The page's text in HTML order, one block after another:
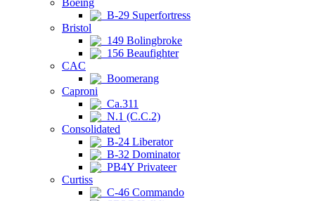
Boeing
B-29 Superfortress
Bristol
149 Bolingbroke
156 Beaufighter
CAC
Boomerang
Caproni
Ca.311
N.1 (C.C.2)
Consolidated
B-24 Liberator
B-32 Dominator
PB4Y Privateer
Curtiss
C-46 Commando